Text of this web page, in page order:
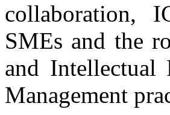
collaboration,
SMEs and the
and Intellectual
Management